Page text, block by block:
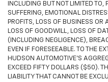
INCLUDING BUT NOT LIMITED
SUFFERING, EMOTIONAL
PROFITS, LOSS OF BUSINESS OR
LOSS OF GOODWILL, LOSS OF
(INCLUDING NEGLIGENCE),
EVEN IF FORESEEABLE. TO THE
HUDSON AUTOMOTIVE’S
EXCEED FIFTY DOLLARS ($50).
LIABILITY THAT CANNOT BE